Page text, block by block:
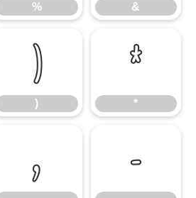
% &
)
)
*
*
, -